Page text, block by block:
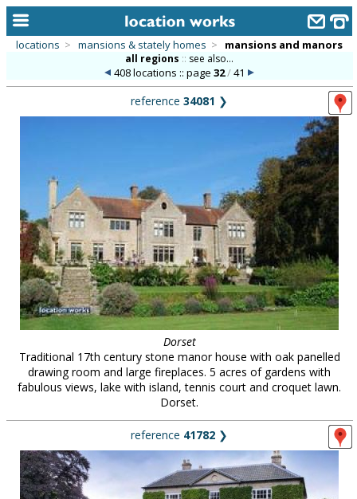
library
new locations
contact us
meet the team
clients & credits
locations > mansions & stately homes > mansions and manors
all regions :: see also...
408 locations :: page32/41
reference 34081 ❯
Dorset
Traditional 17th century stone manor house with oak panelled
drawing room and large fireplaces. 5 acres of gardens with
fabulous views, lake with island, tennis court and croquet lawn.
Dorset.
reference 41782 ❯